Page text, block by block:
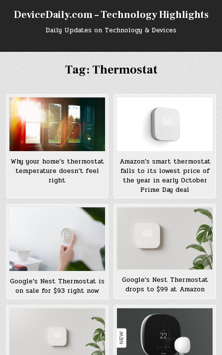
DeviceDaily.com – Technology Highlights
Daily Updates on Technology & Devices
Tag: Thermostat
Why your home’s thermostat
temperature doesn’t feel
right
Amazon’s smart thermostat
falls to its lowest price of
the year in early October
Prime Day deal
Google’s Nest Thermostat is
on sale for $93 right now
Google’s Nest Thermostat
drops to $99 at Amazon